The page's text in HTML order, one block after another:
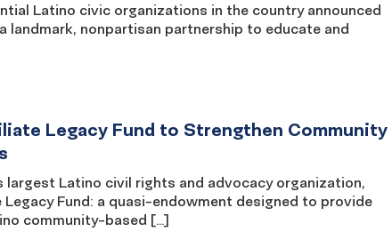
Latino civic organizations in the country announced
nonpartisan partnership to educate and
Legacy Fund to Strengthen Community
largest Latino civil rights and advocacy organization,
Fund: a quasi-endowment designed to provide
community-based […]